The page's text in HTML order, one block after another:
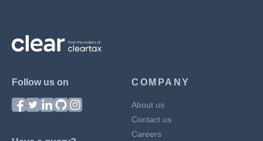
Follow us on COMPANY
About us
Contact us
Careers